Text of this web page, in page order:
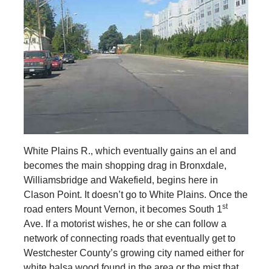
White Plains R., which eventually gains an el and
becomes the main shopping drag in Bronxdale,
Williamsbridge and Wakefield, begins here in
Clason Point. It doesn’t go to White Plains. Once the
road enters Mount Vernon, it becomes South 1st
Ave. If a motorist wishes, he or she can follow a
network of connecting roads that eventually get to
Westchester County’s growing city named either for